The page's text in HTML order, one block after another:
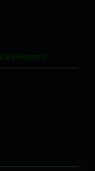
(263 Reports)